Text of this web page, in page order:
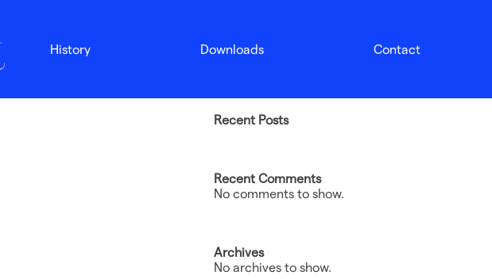
History Downloads Contact
Search
Recent Posts
Recent Comments
No comments to show.
Archives
No archives to show.